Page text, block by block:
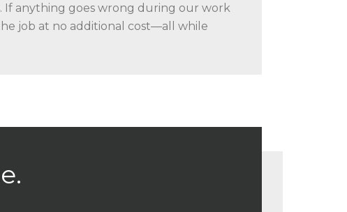
If anything goes wrong during our work
job at no additional cost—all while